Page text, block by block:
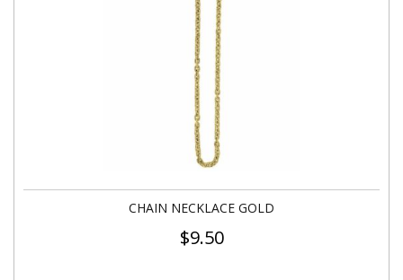
CHAIN NECKLACE GOLD
$9.50